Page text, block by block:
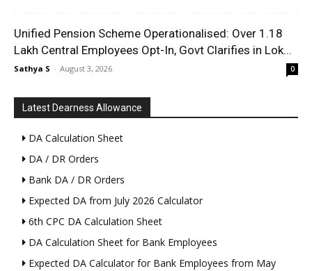
Unified Pension Scheme Operationalised: Over 1.18
Lakh Central Employees Opt-In, Govt Clarifies in Lok...
Sathya S - August 3, 2026 0
Latest Dearness Allowance
DA Calculation Sheet
DA / DR Orders
Bank DA / DR Orders
Expected DA from July 2026 Calculator
6th CPC DA Calculation Sheet
DA Calculation Sheet for Bank Employees
Expected DA Calculator for Bank Employees from May